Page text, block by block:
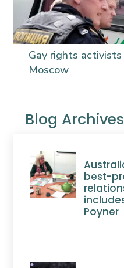
Gay rights
Moscow
Blog Archives
best-
Poyner